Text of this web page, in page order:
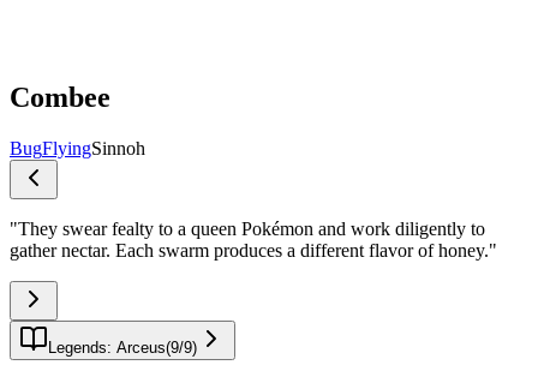
Combee
BugFlyingSinnoh
"They swear fealty to a queen Pokémon and work diligently to
gather nectar. Each swarm produces a different flavor of honey."
Legends: Arceus(9/9)